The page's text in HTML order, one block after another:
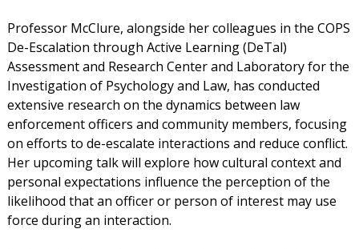
Professor McClure, alongside her colleagues in the COPS
De-Escalation through Active Learning (DeTal)
Assessment and Research Center and Laboratory for the
Investigation of Psychology and Law, has conducted
extensive research on the dynamics between law
enforcement officers and community members, focusing
on efforts to de-escalate interactions and reduce conflict.
Her upcoming talk will explore how cultural context and
personal expectations influence the perception of the
likelihood that an officer or person of interest may use
force during an interaction.